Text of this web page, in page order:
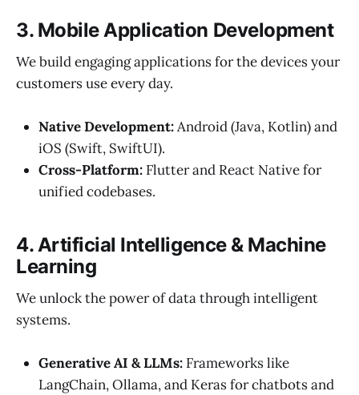
3. Mobile Application Development
We build engaging applications for the devices your
customers use every day.
Native Development:Android (Java, Kotlin) and
iOS (Swift, SwiftUI).
Cross-Platform: Flutter and React Native for
unified codebases.
4. Artificial Intelligence & Machine
Learning
We unlock the power of data through intelligent
systems.
Generative AI & LLMs: Frameworks like
LangChain, Ollama, and Keras for chatbots and